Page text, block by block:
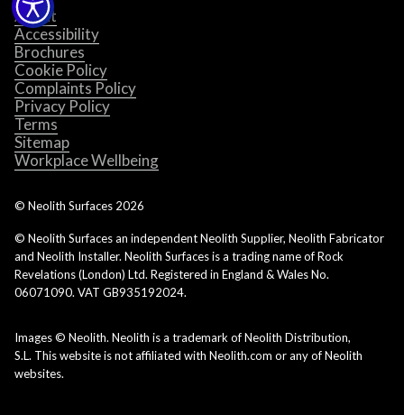
About
Accessibility
Brochures
Cookie Policy
Complaints Policy
Privacy Policy
Terms
Sitemap
Workplace Wellbeing
© Neolith Surfaces 2026
© Neolith Surfaces an independent Neolith Supplier, Neolith Fabricator
and Neolith Installer. Neolith Surfaces is a trading name of Rock
Revelations (London) Ltd. Registered in England & Wales No.
06071090. VAT GB935192024.
Images © Neolith. Neolith is a trademark of Neolith Distribution,
S.L. This website is not affiliated with Neolith.com or any of Neolith
websites.